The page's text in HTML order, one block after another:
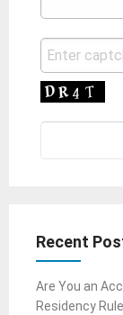
Recent
Are You an
Residency